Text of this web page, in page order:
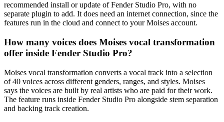
recommended install or update of Fender Studio Pro, with no
separate plugin to add. It does need an internet connection, since the
features run in the cloud and connect to your Moises account.
How many voices does Moises vocal transformation
offer inside Fender Studio Pro?
Moises vocal transformation converts a vocal track into a selection
of 40 voices across different genders, ranges, and styles. Moises
says the voices are built by real artists who are paid for their work.
The feature runs inside Fender Studio Pro alongside stem separation
and backing track creation.